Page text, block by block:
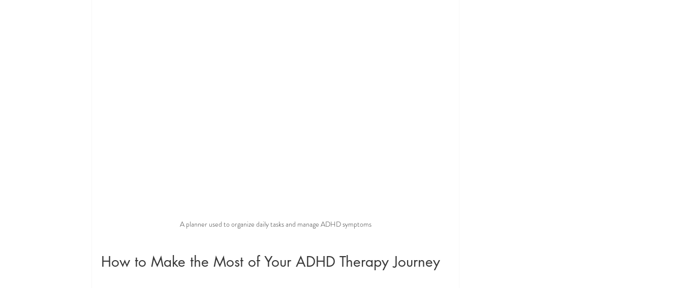
A planner used to organize daily tasks and manage ADHD symptoms
How to Make the Most of Your ADHD Therapy Journey